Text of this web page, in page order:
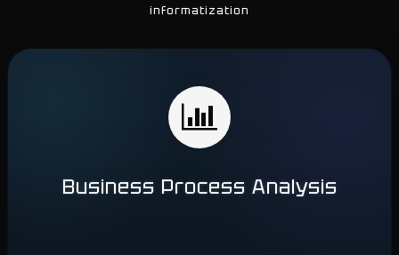
informatization
Business Process Analysis